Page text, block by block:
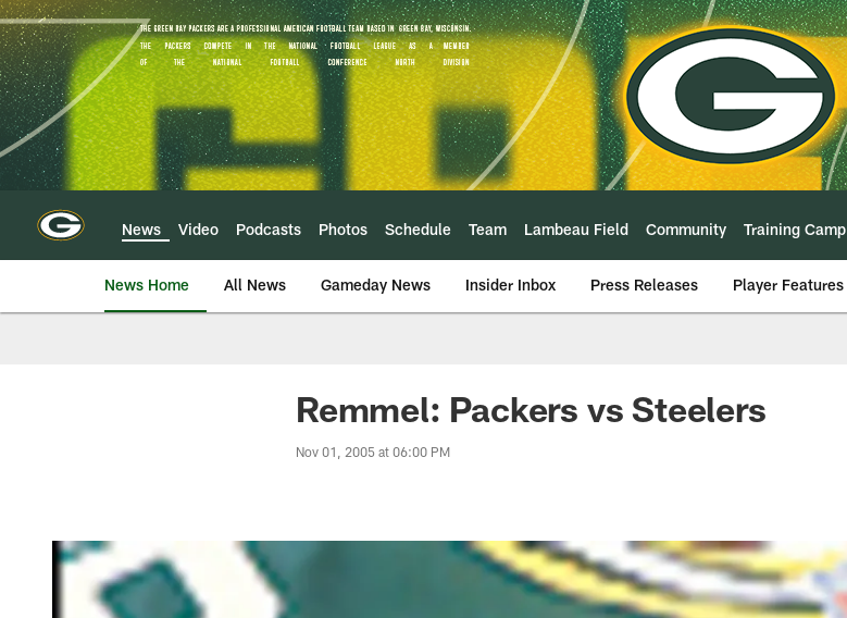
Skip
to
main
content
News Video Podcasts Photos Schedule Team Lambeau Field Community Training Camp
News Home All News Gameday News Insider Inbox Press Releases Player Features
Remmel: Packers vs Steelers
Nov 01, 2005 at 06:00 PM